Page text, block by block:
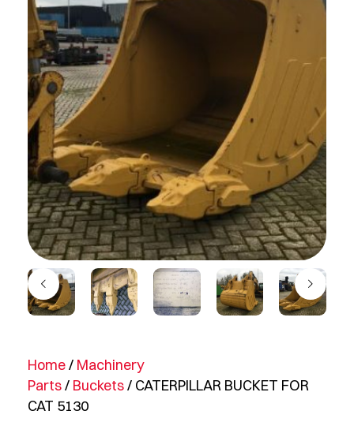
Home/ Machinery
Parts/ Buckets/ CATERPILLAR BUCKET FOR
CAT 5130